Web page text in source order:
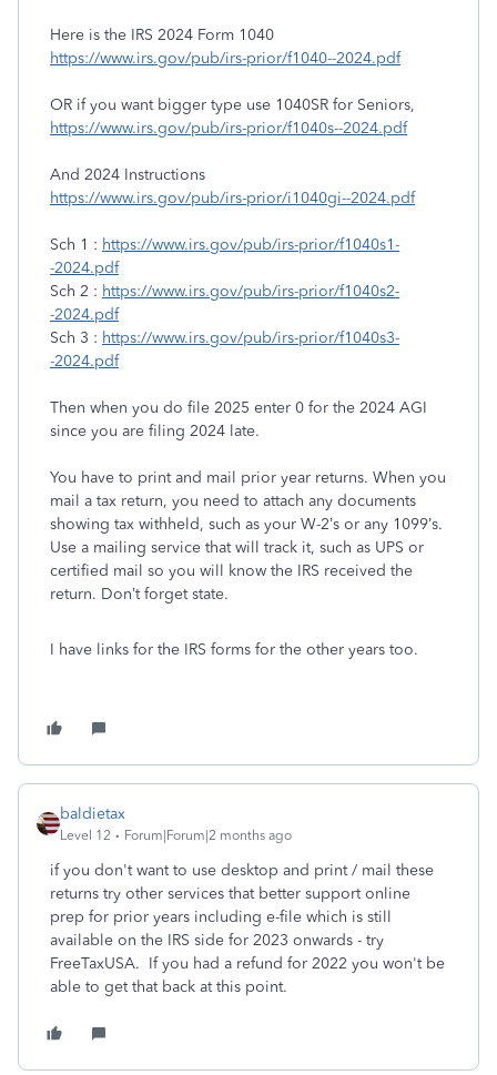
Here is the IRS 2024 Form 1040
https://www.irs.gov/pub/irs-prior/f1040--2024.pdf
OR if you want bigger type use 1040SR for Seniors,
https://www.irs.gov/pub/irs-prior/f1040s--2024.pdf
And 2024 Instructions
https://www.irs.gov/pub/irs-prior/i1040gi--2024.pdf
Sch 1 : https://www.irs.gov/pub/irs-prior/f1040s1-
-2024.pdf
Sch 2 : https://www.irs.gov/pub/irs-prior/f1040s2-
-2024.pdf
Sch 3 : https://www.irs.gov/pub/irs-prior/f1040s3-
-2024.pdf
Then when you do file 2025 enter 0 for the 2024 AGI
since you are filing 2024 late.
You have to print and mail prior year returns. When you
mail a tax return, you need to attach any documents
showing tax withheld, such as your W-2’s or any 1099’s.
Use a mailing service that will track it, such as UPS or
certified mail so you will know the IRS received the
return. Don’t forget state.
I have links for the IRS forms for the other years too.
baldietax
Level 12 Forum|Forum|2 months ago
if you don't want to use desktop and print / mail these
returns try other services that better support online
prep for prior years including e-file which is still
available on the IRS side for 2023 onwards - try
FreeTaxUSA. If you had a refund for 2022 you won't be
able to get that back at this point.